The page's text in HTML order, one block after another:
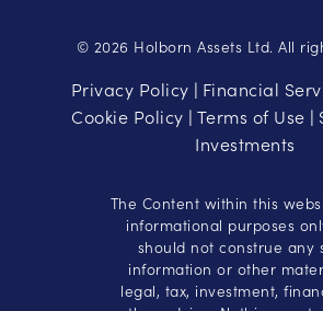
© 2026 Holborn Assets Ltd. All
Privacy Policy | Financial
Cookie Policy | Terms of Use |
Investments
The Content within this
informational purposes
should not construe any
information or other
legal, tax, investment,